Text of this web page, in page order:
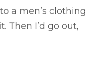
a men’s clothing
Then I’d go out,